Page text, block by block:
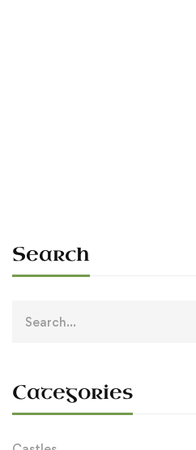
Search
Categories